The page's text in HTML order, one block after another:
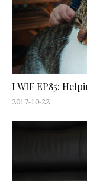
LWIF EP85:
2017-10-22